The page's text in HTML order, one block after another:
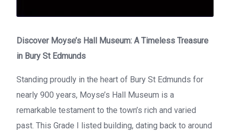
Discover Moyse’s Hall Museum: A Timeless Treasure
in Bury St Edmunds
Standing proudly in the heart of Bury St Edmunds for
nearly 900 years, Moyse’s Hall Museum is a
remarkable testament to the town’s rich and varied
past. This Grade I listed building, dating back to around